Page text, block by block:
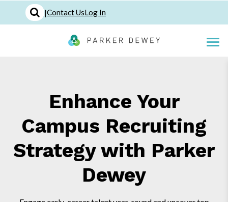
|Contact UsLog In
Enhance Your
Campus Recruiting
Strategy with Parker
Dewey